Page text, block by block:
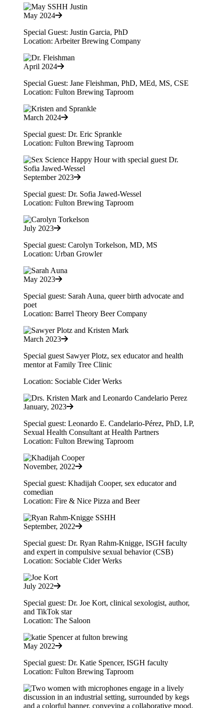
May 2024
Special Guest: Justin Garcia, PhD
Location: Arbeiter Brewing Company
April 2024
Special Guest: Jane Fleishman, PhD, MEd, MS, CSE
Location: Fulton Brewing Taproom
March 2024
Special guest: Dr. Eric Sprankle
Location: Fulton Brewing Taproom
September 2023
Special guest: Dr. Sofia Jawed-Wessel
Location: Fulton Brewing Taproom
July 2023
Special guest: Carolyn Torkelson, MD, MS
Location: Urban Growler
May 2023
Special guest: Sarah Auna, queer birth advocate and
poet
Location: Barrel Theory Beer Company
March 2023
Special guest Sawyer Plotz, sex educator and health
mentor at Family Tree Clinic
Location: Sociable Cider Werks
January, 2023
Special guest: Leonardo E. Candelario-Pérez, PhD, LP,
Sexual Health Consultant at Health Partners
Location: Fulton Brewing Taproom
November, 2022
Special guest: Khadijah Cooper, sex educator and
comedian
Location: Fire & Nice Pizza and Beer
September, 2022
Special guest: Dr. Ryan Rahm-Knigge, ISGH faculty
and expert in compulsive sexual behavior (CSB)
Location: Sociable Cider Werks
July 2022
Special guest: Dr. Joe Kort, clinical sexologist, author,
and TikTok star
Location: The Saloon
May 2022
Special guest: Dr. Katie Spencer, ISGH faculty
Location: Fulton Brewing Taproom